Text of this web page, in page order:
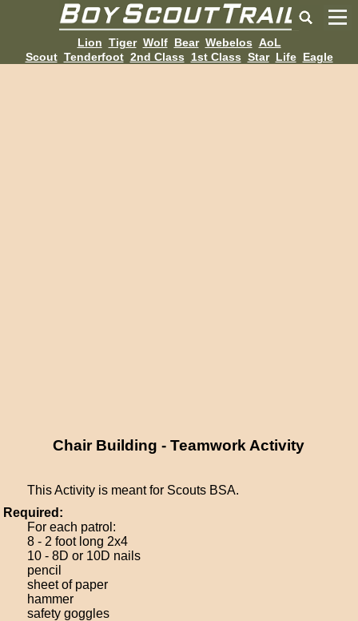
Lion Tiger Wolf Bear Webelos AoL
Scout Tenderfoot 2nd Class 1st Class Star Life Eagle
Chair Building - Teamwork Activity
This Activity is meant for Scouts BSA.
Required:
For each patrol:
8 - 2 foot long 2x4
10 - 8D or 10D nails
pencil
sheet of paper
hammer
safety goggles